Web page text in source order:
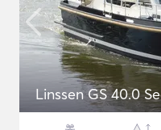
Linssen GS 40.0